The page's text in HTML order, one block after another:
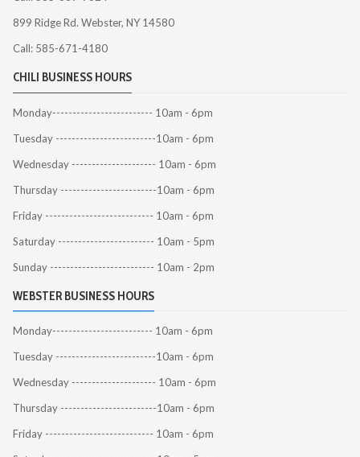
899 Ridge Rd. Webster, NY 14580
Call: 585-671-4180
CHILI BUSINESS HOURS
Monday------------------------- 10am - 6pm
Tuesday -------------------------10am - 6pm
Wednesday --------------------- 10am - 6pm
Thursday ------------------------10am - 6pm
Friday --------------------------- 10am - 6pm
Saturday ------------------------ 10am - 5pm
Sunday -------------------------- 10am - 2pm
WEBSTER BUSINESS HOURS
Monday------------------------- 10am - 6pm
Tuesday -------------------------10am - 6pm
Wednesday --------------------- 10am - 6pm
Thursday ------------------------10am - 6pm
Friday --------------------------- 10am - 6pm